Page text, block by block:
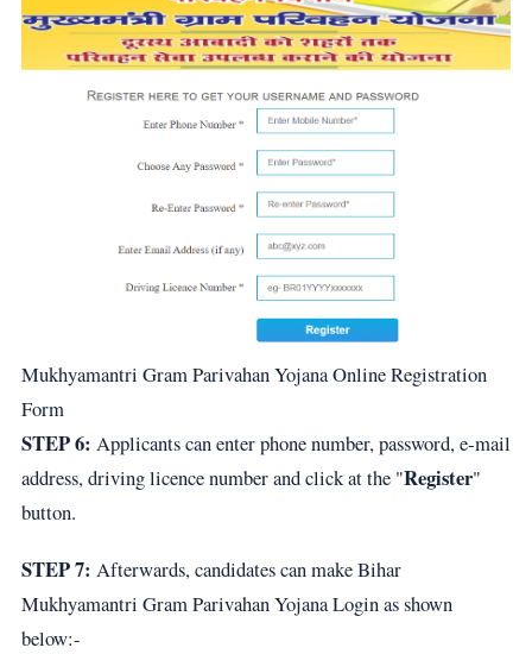
Mukhyamantri Gram Parivahan Yojana Online Registration
Form
STEP 6: Applicants can enter phone number, password, e-mail
address, driving licence number and click at the "Register"
button.
STEP 7: Afterwards, candidates can make Bihar
Mukhyamantri Gram Parivahan Yojana Login as shown
below:-